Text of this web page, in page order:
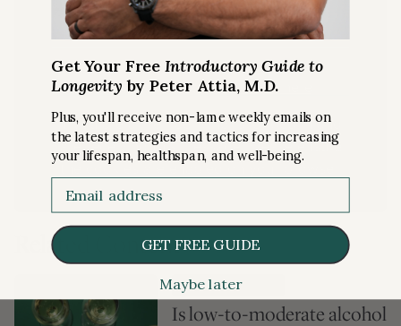
Already a subscriber? Login here
If you are a member who is logged in and
are receiving this message, please ensure
the cookies are enabled on your browser.
Related Content
PREMIUM ARTICLE
Is low-to-moderate alcohol
Get Your Free Introductory Guide to
Longevity by Peter Attia, M.D.
Plus, you'll receive non-lame weekly emails on
the latest strategies and tactics for increasing
your lifespan, healthspan, and well-being.
GET FREE GUIDE
Maybe later